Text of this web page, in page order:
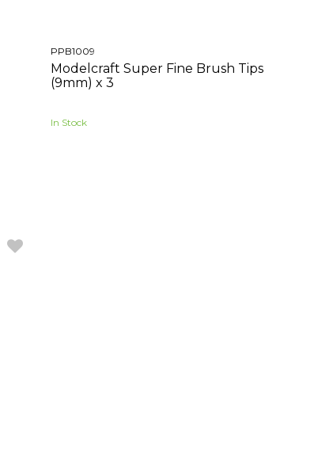
PPB1009
Modelcraft Super Fine Brush Tips
(9mm) x 3
In Stock